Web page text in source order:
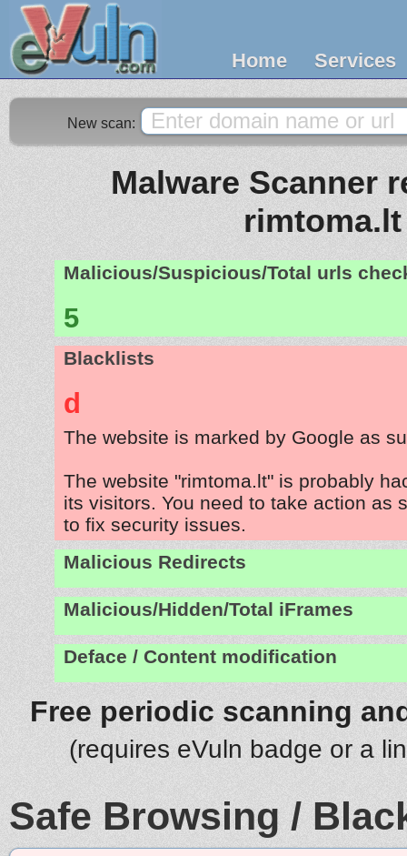
Home Services
New scan:
Malware Scanner
rimtoma.lt
Malicious/Suspicious/Total urls
5
Blacklists
d
The website is marked by Google as
The website "rimtoma.lt" is probably
its visitors. You need to take action as
to fix security issues.
Malicious Redirects
Malicious/Hidden/Total iFrames
Deface / Content modification
Free periodic scanning
(requires eVuln badge or a
Safe Browsing /